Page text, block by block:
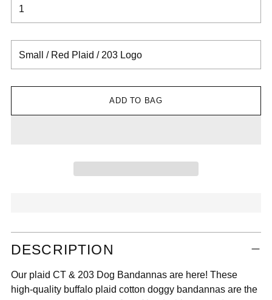
ADD TO BAG
product
your
cart
DESCRIPTION
Our plaid CT & 203 Dog Bandannas are here! These
high-quality buffalo plaid cotton doggy bandannas are the